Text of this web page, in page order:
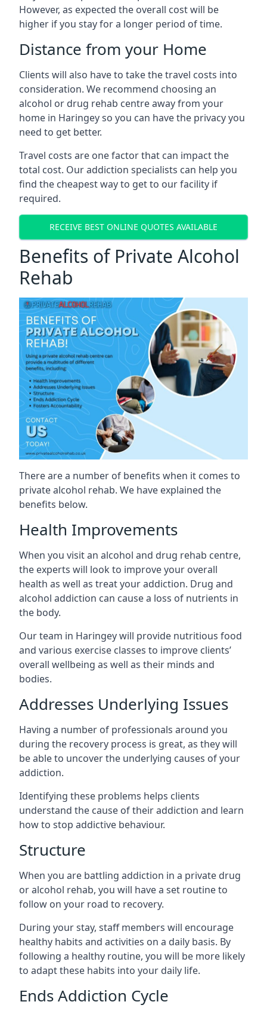
However, as expected the overall cost will be
higher if you stay for a longer period of time.
Distance from your Home
Clients will also have to take the travel costs into
consideration. We recommend choosing an
alcohol or drug rehab centre away from your
home in Haringey so you can have the privacy you
need to get better.
Travel costs are one factor that can impact the
total cost. Our addiction specialists can help you
find the cheapest way to get to our facility if
required.
RECEIVE BEST ONLINE QUOTES AVAILABLE
Benefits of Private Alcohol
Rehab
There are a number of benefits when it comes to
private alcohol rehab. We have explained the
benefits below.
Health Improvements
When you visit an alcohol and drug rehab centre,
the experts will look to improve your overall
health as well as treat your addiction. Drug and
alcohol addiction can cause a loss of nutrients in
the body.
Our team in Haringey will provide nutritious food
and various exercise classes to improve clients’
overall wellbeing as well as their minds and
bodies.
Addresses Underlying Issues
Having a number of professionals around you
during the recovery process is great, as they will
be able to uncover the underlying causes of your
addiction.
Identifying these problems helps clients
understand the cause of their addiction and learn
how to stop addictive behaviour.
Structure
When you are battling addiction in a private drug
or alcohol rehab, you will have a set routine to
follow on your road to recovery.
During your stay, staff members will encourage
healthy habits and activities on a daily basis. By
following a healthy routine, you will be more likely
to adapt these habits into your daily life.
Ends Addiction Cycle